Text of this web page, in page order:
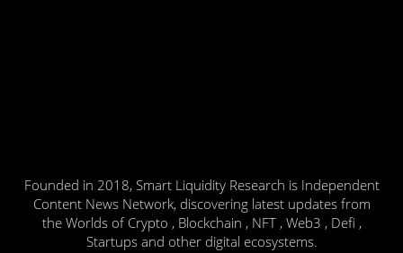
Founded in 2018, Smart Liquidity Research is Independent
Content News Network, discovering latest updates from
the Worlds of Crypto , Blockchain , NFT , Web3 , Defi ,
Startups and other digital ecosystems.